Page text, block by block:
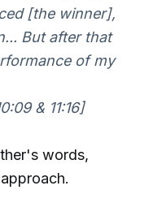
[the winner],
But after that
of my
& 11:16]
words,